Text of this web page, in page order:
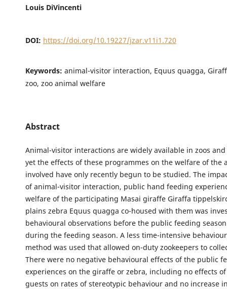
Louis DiVincenti
DOI: https://doi.org/10.19227/jzar.v11i1.720
Keywords: animal-visitor interaction, Equus quagga,
zoo, zoo animal welfare
Abstract
Animal-visitor interactions are widely available in zoos
yet the effects of these programmes on the welfare of the
involved have only recently begun to be studied. The
of animal-visitor interaction, public hand feeding
welfare of the participating Masai giraffe Giraffa
plains zebra Equus quagga co-housed with them was
behavioural observations before the public feeding
during the feeding season. A less time-intensive
method was used that allowed on-duty zookeepers to
There were no negative behavioural effects of the public
experiences on the giraffe or zebra, including no effects
guests on rates of stereotypic behaviour and no increase